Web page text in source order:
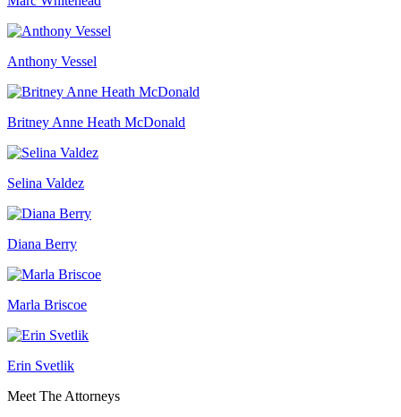
Anthony Vessel
Britney Anne Heath McDonald
Selina Valdez
Diana Berry
Marla Briscoe
Erin Svetlik
Meet The Attorneys